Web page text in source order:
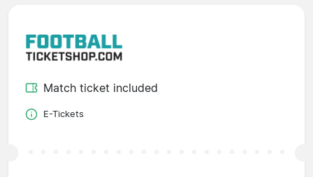
Match ticket included
E-Tickets